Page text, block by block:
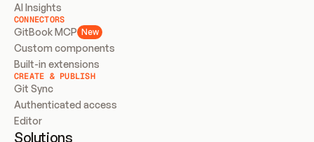
AI Insights
CONNECTORS
GitBook MCP New
Custom components
Built-in extensions
CREATE & PUBLISH
Git Sync
Authenticated access
Editor
Solutions